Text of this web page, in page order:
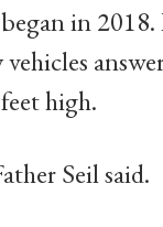
in
high.
Seil said.